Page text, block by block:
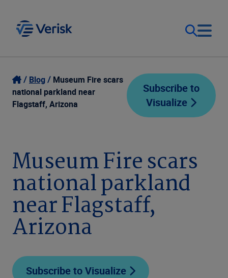
Our Focus
Our Solutions
Company
Login
Contact Us
Blog
Museum Fire scars
national parkland near
Flagstaff, Arizona
Subscribe to
Visualize
Museum Fire scars
national parkland
near Flagstaff,
Arizona
Subscribe to Visualize